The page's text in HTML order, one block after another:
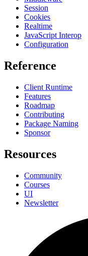
Session
Cookies
Realtime
JavaScript Interop
Configuration
Reference
Client Runtime
Features
Roadmap
Contributing
Package Naming
Sponsor
Resources
Community
Courses
UI
Newsletter